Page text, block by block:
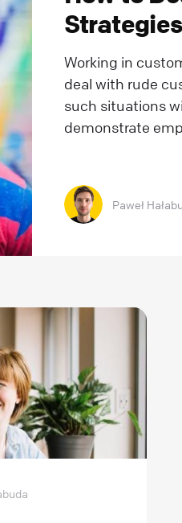
Working in
deal with rude
such situations
demonstrate
Paweł